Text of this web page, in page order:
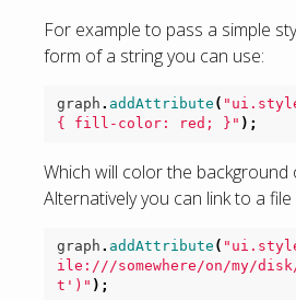
For example to pass a simple
form of a string you can use:
graph . addAttribute (
{ fill-color: red; }" );
Which will color the background
Alternatively you can link to a file
graph . addAttribute (
ile:///somewhere/on/my/
t')" );